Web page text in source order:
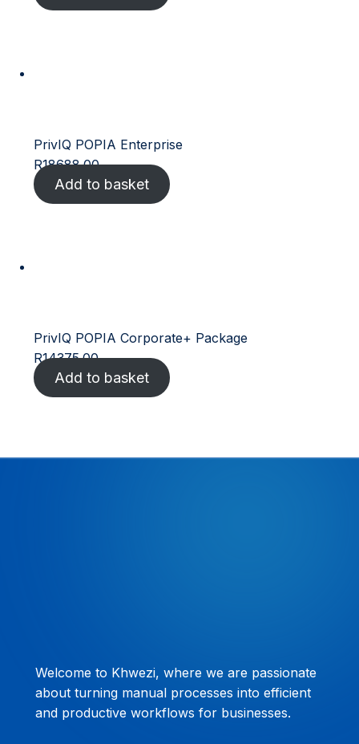
PrivIQ POPIA Enterprise
R18688.00
Add to basket
PrivIQ POPIA Corporate+ Package
R14375.00
Add to basket
Welcome to Khwezi, where we are passionate
about turning manual processes into efficient
and productive workflows for businesses.